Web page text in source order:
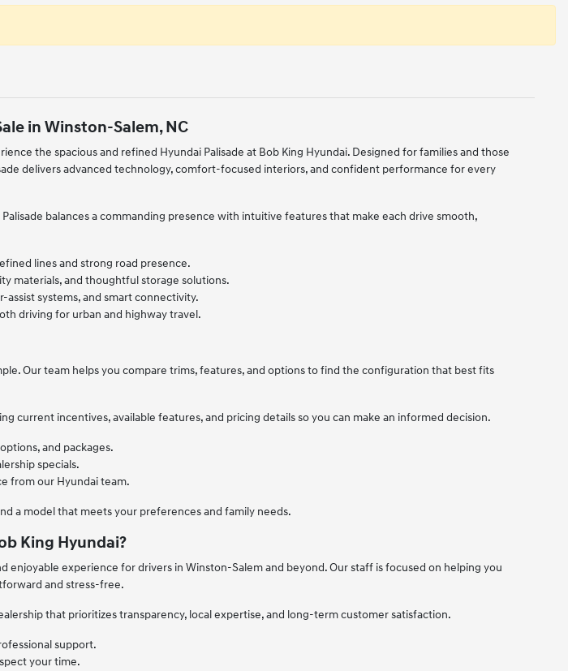
in Winston-Salem, NC
the spacious and refined Hyundai Palisade at Bob King Hyundai. Designed for families and those
delivers advanced technology, comfort-focused interiors, and confident performance for every
balances a commanding presence with intuitive features that make each drive smooth,
lines and strong road presence.
materials, and thoughtful storage solutions.
systems, and smart connectivity.
driving for urban and highway travel.
Our team helps you compare trims, features, and options to find the configuration that best fits
current incentives, available features, and pricing details so you can make an informed decision.
and packages.
specials.
from our Hyundai team.
a model that meets your preferences and family needs.
King Hyundai?
enjoyable experience for drivers in Winston-Salem and beyond. Our staff is focused on helping you
and stress-free.
that prioritizes transparency, local expertise, and long-term customer satisfaction.
support.
your time.